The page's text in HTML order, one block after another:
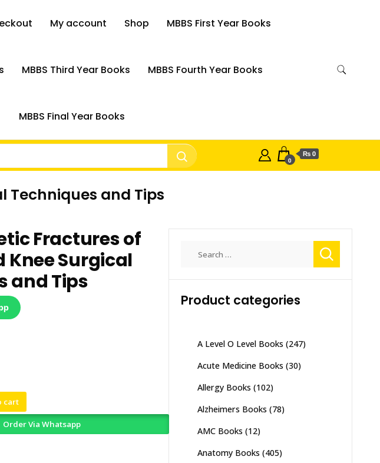
My account Shop MBBS First Year Books
MBBS Third Year Books MBBS Fourth Year Books
MBBS Final Year Books
0
₨ 0
Techniques and Tips
Fractures of
Knee Surgical
and Tips
cart
Order Via Whatsapp
Product categories
A Level O Level Books (247)
Acute Medicine Books (30)
Allergy Books (102)
Alzheimers Books (78)
AMC Books (12)
Anatomy Books (405)